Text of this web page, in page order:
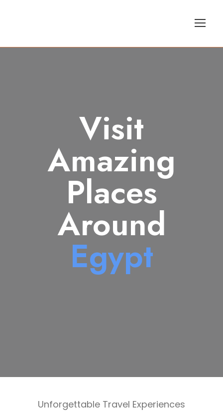
Visit
Amazing
Places
Around
Egypt
Unforgettable Travel Experiences